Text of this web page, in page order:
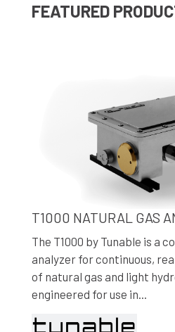
FEATURED
T1000 NATURAL GAS
The T1000 by Tunable is a
analyzer for continuous,
of natural gas and light
engineered for use in...